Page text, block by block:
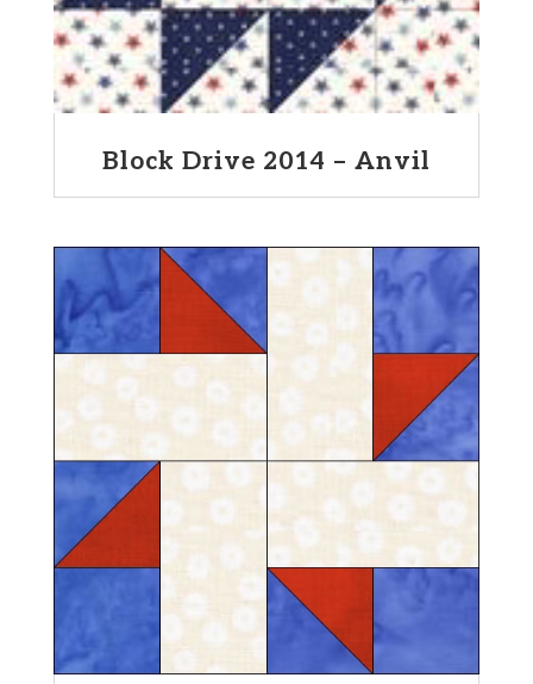
Block Drive 2014 – Anvil